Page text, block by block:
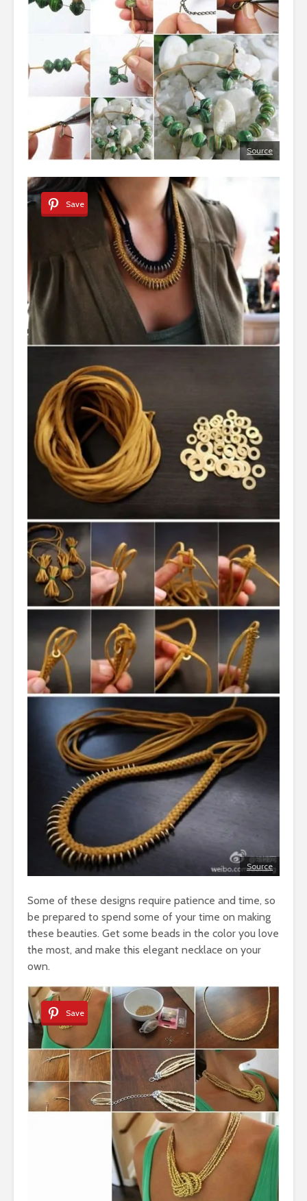
Source
Save
Source
Some of these designs require patience and time, so
be prepared to spend some of your time on making
these beauties. Get some beads in the color you love
the most, and make this elegant necklace on your
own.
Save